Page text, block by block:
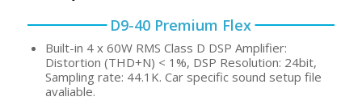
D9-40 Premium Flex
Built-in 4 x 60W RMS Class D DSP Amplifier:
Distortion (THD+N) < 1%, DSP Resolution: 24bit,
Sampling rate: 44.1K. Car specific sound setup file
avaliable.